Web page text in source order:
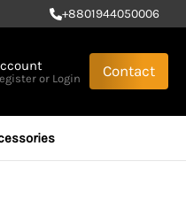
+8801944050006
or Login Contact